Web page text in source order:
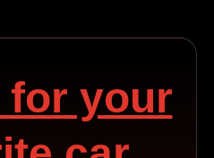
for your